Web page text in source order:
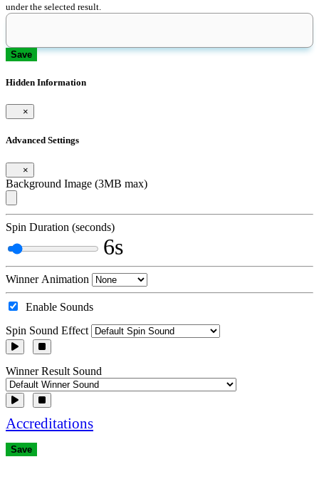
under the selected result.
Save
Hidden Information
×
Advanced Settings
×
Background Image (3MB max)
Spin Duration (seconds)
6s
Winner Animation
Enable Sounds
Spin Sound Effect
Winner Result Sound
Accreditations
Save